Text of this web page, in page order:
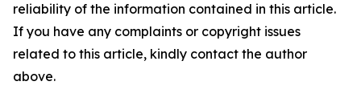
reliability of the information contained in this article.
If you have any complaints or copyright issues
related to this article, kindly contact the author
above.